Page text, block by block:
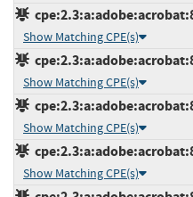
Show Matching CPE(s)
Show Matching CPE(s)
Show Matching CPE(s)
Show Matching CPE(s)